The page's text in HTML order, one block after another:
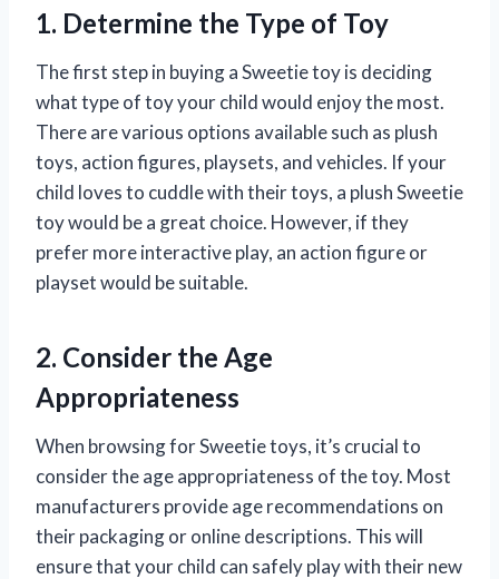
1. Determine the Type of Toy
The first step in buying a Sweetie toy is deciding
what type of toy your child would enjoy the most.
There are various options available such as plush
toys, action figures, playsets, and vehicles. If your
child loves to cuddle with their toys, a plush Sweetie
toy would be a great choice. However, if they
prefer more interactive play, an action figure or
playset would be suitable.
2. Consider the Age
Appropriateness
When browsing for Sweetie toys, it’s crucial to
consider the age appropriateness of the toy. Most
manufacturers provide age recommendations on
their packaging or online descriptions. This will
ensure that your child can safely play with their new